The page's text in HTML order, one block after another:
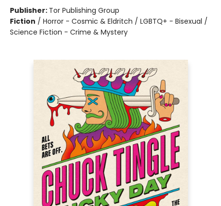
Publisher: Tor Publishing Group
Fiction / Horror - Cosmic & Eldritch / LGBTQ+ - Bisexual /
Science Fiction - Crime & Mystery